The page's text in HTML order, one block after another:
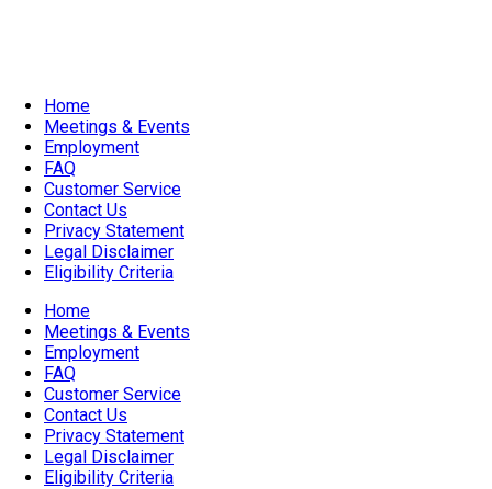
Home
Meetings & Events
Employment
FAQ
Customer Service
Contact Us
Privacy Statement
Legal Disclaimer
Eligibility Criteria
Home
Meetings & Events
Employment
FAQ
Customer Service
Contact Us
Privacy Statement
Legal Disclaimer
Eligibility Criteria